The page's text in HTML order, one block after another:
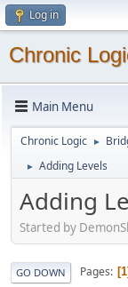
Log in
Chronic
Main Menu
Chronic Logic ►
► Adding Levels
Adding
Started by
GO DOWN Pages 1